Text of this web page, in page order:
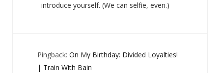
introduce yourself. (We can selfie, even.)
Pingback: On My Birthday: Divided Loyalties!
| Train With Bain